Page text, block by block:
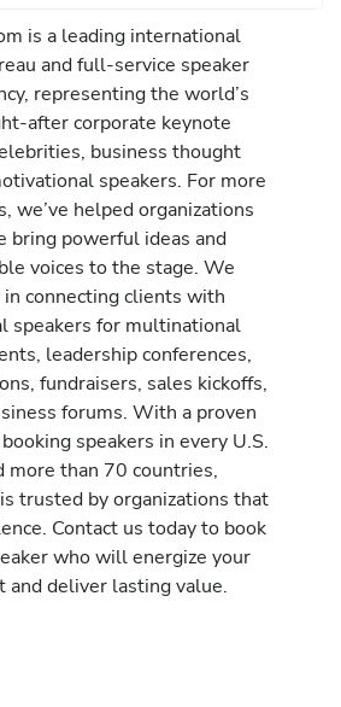
is a leading international
and full-service speaker
representing the world’s
after corporate keynote
business thought
speakers. For more
we’ve helped organizations
bring powerful ideas and
voices to the stage. We
in connecting clients with
speakers for multinational
leadership conferences,
fundraisers, sales kickoffs,
forums. With a proven
speakers in every U.S.
more than 70 countries,
trusted by organizations that
Contact us today to book
who will energize your
and deliver lasting value.